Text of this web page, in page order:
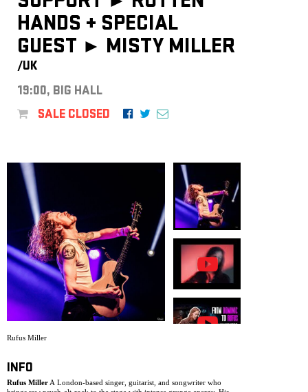
HANDS + SPECIAL
GUEST ► MISTY MILLER
/UK
19:00, BIG HALL
SALE CLOSED
Rufus Miller
INFO
Rufus Miller A London-based singer, guitarist, and songwriter who